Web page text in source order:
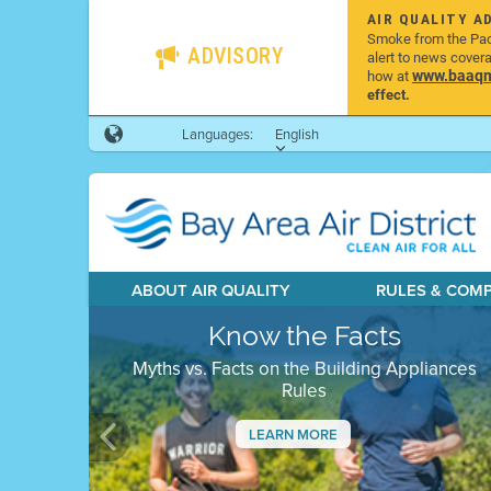
ADVISORY
AIR QUALITY
Smoke from the
alert to news
how at
effect.
Languages:
English
ABOUT AIR QUALITY RULES &
Know the Facts
Myths vs. Facts on the Building Appliances
Rules
LEARN MORE
Previous